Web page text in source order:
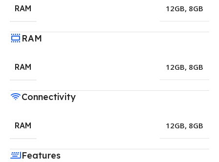
RAM 12GB, 8GB
RAM
RAM 12GB, 8GB
Connectivity
RAM 12GB, 8GB
Features